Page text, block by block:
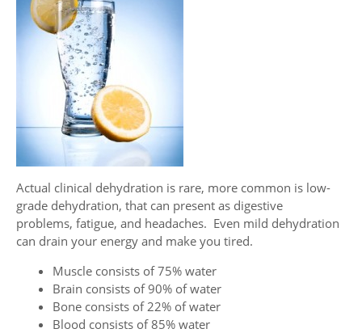
Actual clinical dehydration is rare, more common is low-
grade dehydration, that can present as digestive
problems, fatigue, and headaches. Even mild dehydration
can drain your energy and make you tired.
Muscle consists of 75% water
Brain consists of 90% of water
Bone consists of 22% of water
Blood consists of 85% water